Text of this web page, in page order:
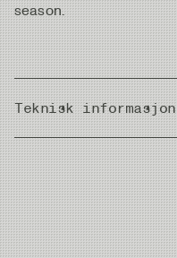
season.
Teknisk informasjon
Country of Origin